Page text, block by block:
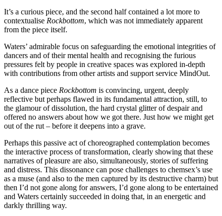
It’s a curious piece, and the second half contained a lot more to
contextualise Rockbottom, which was not immediately apparent
from the piece itself.
Waters’ admirable focus on safeguarding the emotional integrities of
dancers and of their mental health and recognising the furious
pressures felt by people in creative spaces was explored in-depth
with contributions from other artists and support service MindOut.
As a dance piece Rockbottom is convincing, urgent, deeply
reflective but perhaps flawed in its fundamental attraction, still, to
the glamour of dissolution, the hard crystal glitter of despair and
offered no answers about how we got there. Just how we might get
out of the rut – before it deepens into a grave.
Perhaps this passive act of choreographed contemplation becomes
the interactive process of transformation, clearly showing that these
narratives of pleasure are also, simultaneously, stories of suffering
and distress. This dissonance can pose challenges to chemsex’s use
as a muse (and also to the men captured by its destructive charm) but
then I’d not gone along for answers, I’d gone along to be entertained
and Waters certainly succeeded in doing that, in an energetic and
darkly thrilling way.